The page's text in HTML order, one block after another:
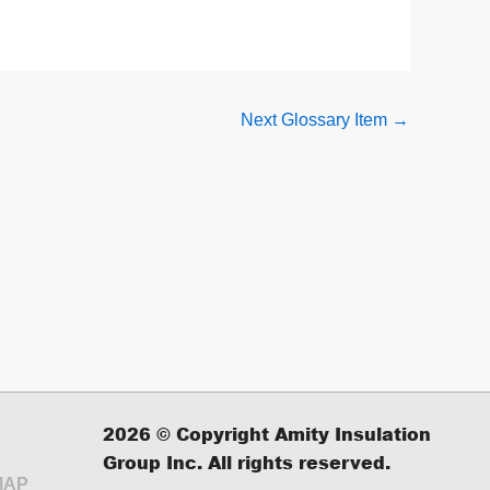
Next Glossary Item →
2026 © Copyright Amity Insulation
Group Inc. All rights reserved.